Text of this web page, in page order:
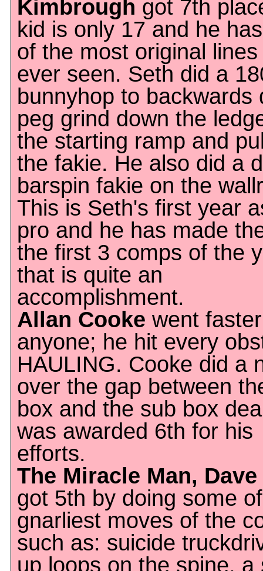
Kimbrough got 7th
kid is only 17 and he
of the most original
ever seen. Seth did a
bunnyhop to backwards
peg grind down the
the starting ramp and
the fakie. He also did a
barspin fakie on the
This is Seth's first year
pro and he has made
the first 3 comps of the
that is quite an
accomplishment.
Allan Cooke went
anyone; he hit every
HAULING. Cooke did a
over the gap between
box and the sub box
was awarded 6th for his
efforts.
The Miracle Man,
got 5th by doing some
gnarliest moves of the
such as: suicide
up loops on the spine, a